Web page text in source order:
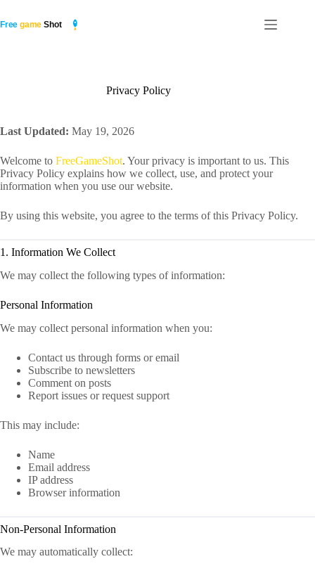
content
Privacy Policy
Last Updated: May 19, 2026
Welcome to FreeGameShot. Your privacy is important to us. This
Privacy Policy explains how we collect, use, and protect your
information when you use our website.
By using this website, you agree to the terms of this Privacy Policy.
1. Information We Collect
We may collect the following types of information:
Personal Information
We may collect personal information when you:
Contact us through forms or email
Subscribe to newsletters
Comment on posts
Report issues or request support
This may include:
Name
Email address
IP address
Browser information
Non-Personal Information
We may automatically collect: